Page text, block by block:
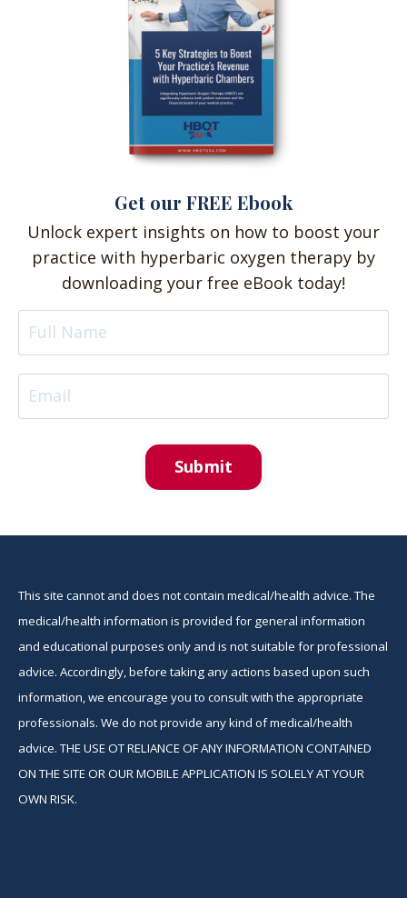
Get our FREE Ebook
Unlock expert insights on how to boost your
practice with hyperbaric oxygen therapy by
downloading your free eBook today!
Submit
This site cannot and does not contain medical/health advice. The
medical/health information is provided for general information
and educational purposes only and is not suitable for professional
advice. Accordingly, before taking any actions based upon such
information, we encourage you to consult with the appropriate
professionals. We do not provide any kind of medical/health
advice. THE USE OT RELIANCE OF ANY INFORMATION CONTAINED
ON THE SITE OR OUR MOBILE APPLICATION IS SOLELY AT YOUR
OWN RISK.